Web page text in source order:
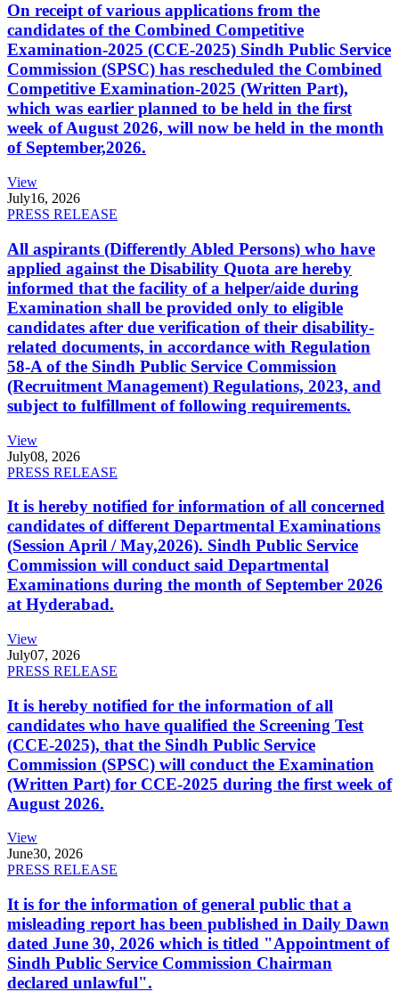
On receipt of various applications from the
candidates of the Combined Competitive
Examination-2025 (CCE-2025) Sindh Public Service
Commission (SPSC) has rescheduled the Combined
Competitive Examination-2025 (Written Part),
which was earlier planned to be held in the first
week of August 2026, will now be held in the month
of September,2026.
View
July16, 2026
PRESS RELEASE
All aspirants (Differently Abled Persons) who have
applied against the Disability Quota are hereby
informed that the facility of a helper/aide during
Examination shall be provided only to eligible
candidates after due verification of their disability-
related documents, in accordance with Regulation
58-A of the Sindh Public Service Commission
(Recruitment Management) Regulations, 2023, and
subject to fulfillment of following requirements.
View
July08, 2026
PRESS RELEASE
It is hereby notified for information of all concerned
candidates of different Departmental Examinations
(Session April / May,2026). Sindh Public Service
Commission will conduct said Departmental
Examinations during the month of September 2026
at Hyderabad.
View
July07, 2026
PRESS RELEASE
It is hereby notified for the information of all
candidates who have qualified the Screening Test
(CCE-2025), that the Sindh Public Service
Commission (SPSC) will conduct the Examination
(Written Part) for CCE-2025 during the first week of
August 2026.
View
June30, 2026
PRESS RELEASE
It is for the information of general public that a
misleading report has been published in Daily Dawn
dated June 30, 2026 which is titled "Appointment of
Sindh Public Service Commission Chairman
declared unlawful".